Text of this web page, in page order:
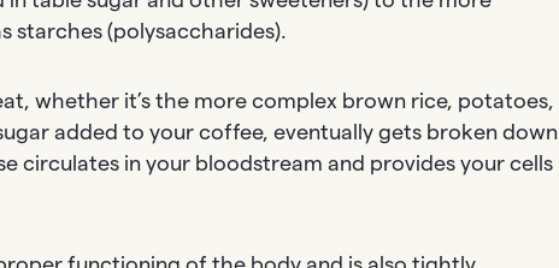
starches (polysaccharides).
whether it’s the more complex brown rice, potatoes,
added to your coffee, eventually gets broken down
circulates in your bloodstream and provides your cells